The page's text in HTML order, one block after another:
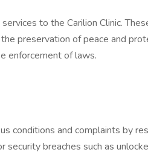
to the Carilion Clinic.
preservation of peace and
enforcement of laws.
conditions and complaints by
security breaches such as